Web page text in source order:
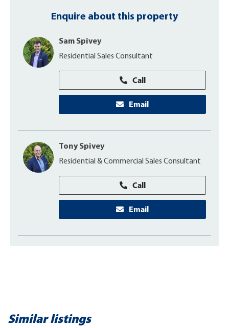
Enquire about this property
Sam Spivey
Residential Sales Consultant
Call
Email
Tony Spivey
Residential & Commercial Sales Consultant
Call
Email
Similar listings